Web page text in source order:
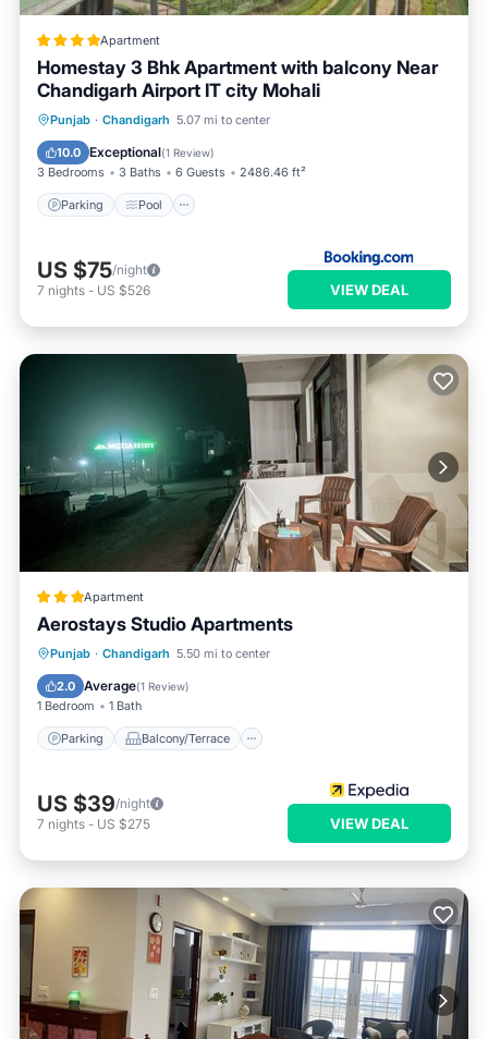
Apartment
Homestay 3 Bhk Apartment with balcony Near
Chandigarh Airport IT city Mohali
Punjab · Chandigarh 5.07 mi to center
10.0 Exceptional(1 Review)
3 Bedrooms 3 Baths 6 Guests 2486.46 ft²
Parking Pool
Parking Pool
Balcony/Terrace
View
US $75/night
7 nights - US $526 VIEW DEAL
Apartment
Aerostays Studio Apartments
Punjab · Chandigarh 5.50 mi to center
2.0 Average(1 Review)
1 Bedroom 1 Bath
Parking Balcony/Terrace
Parking Balcony/Terrace
Air Conditioner
US $39/night
7 nights - US $275 VIEW DEAL